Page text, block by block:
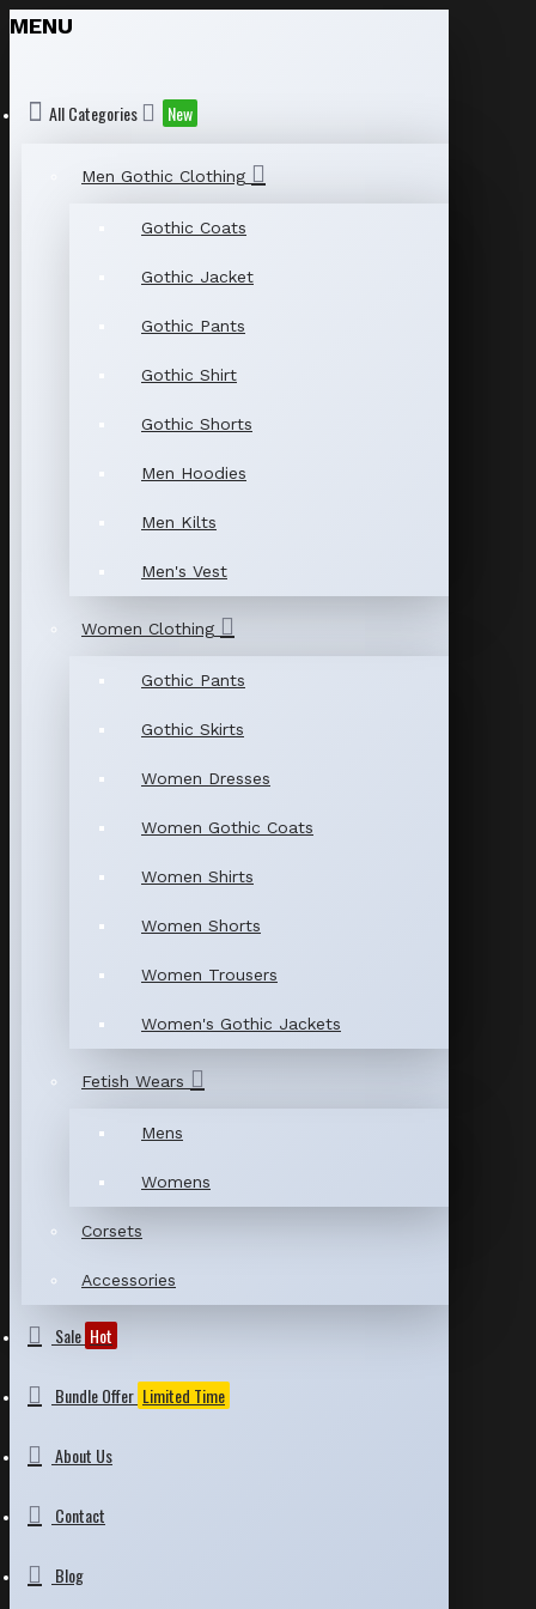
MENU
All Categories New
Men Gothic Clothing
Gothic Coats
Gothic Jacket
Gothic Pants
Gothic Shirt
Gothic Shorts
Men Hoodies
Men Kilts
Men's Vest
Women Clothing
Gothic Pants
Gothic Skirts
Women Dresses
Women Gothic Coats
Women Shirts
Women Shorts
Women Trousers
Women's Gothic Jackets
Fetish Wears
Mens
Womens
Corsets
Accessories
Sale Hot
Bundle Offer Limited Time
About Us
Contact
Blog